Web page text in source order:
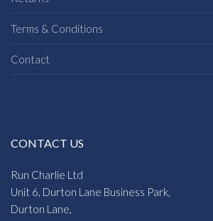
Terms & Conditions
Contact
CONTACT US
Run Charlie Ltd
Unit 6, Durton Lane Business Park,
Durton Lane,